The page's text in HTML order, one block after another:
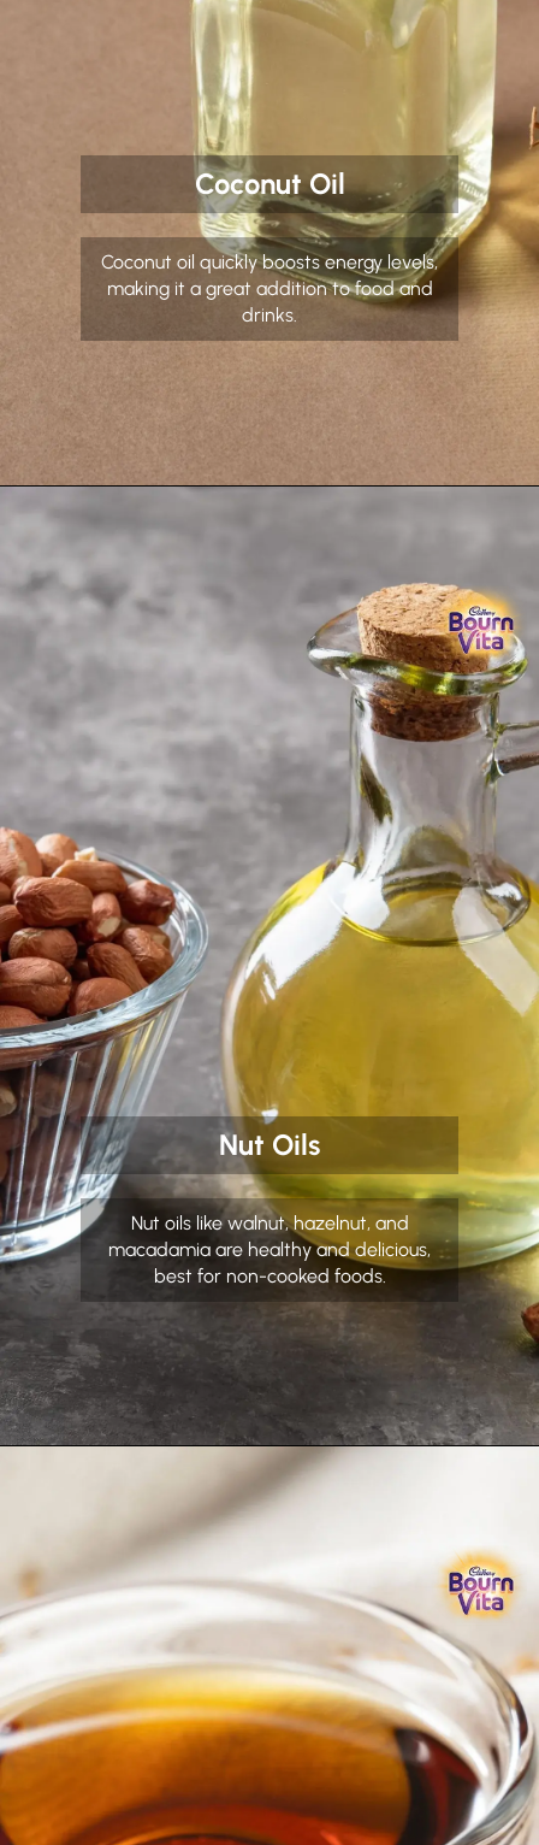
Coconut Oil
Coconut oil quickly boosts energy levels,
making it a great addition to food and
drinks.
Nut Oils
Nut oils like walnut, hazelnut, and
macadamia are healthy and delicious,
best for non-cooked foods.